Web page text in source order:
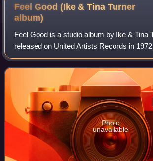
Feel Good (Ike & Tina Turner
album)
Feel Good is a studio album by Ike & Tina
released on United Artists Records in 1972.
Photo
unavailable